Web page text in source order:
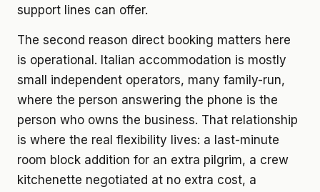
support lines can offer.
The second reason direct booking matters here
is operational. Italian accommodation is mostly
small independent operators, many family-run,
where the person answering the phone is the
person who owns the business. That relationship
is where the real flexibility lives: a last-minute
room block addition for an extra pilgrim, a crew
kitchenette negotiated at no extra cost, a